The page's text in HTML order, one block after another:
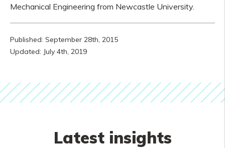
Mechanical Engineering from Newcastle University.
Published: September 28th, 2015
Updated: July 4th, 2019
Latest insights